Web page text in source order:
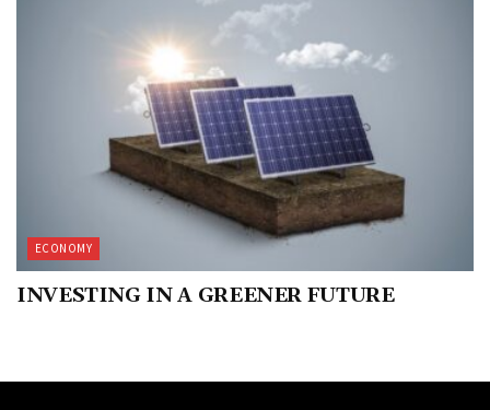
ECONOMY
INVESTING IN A GREENER FUTURE